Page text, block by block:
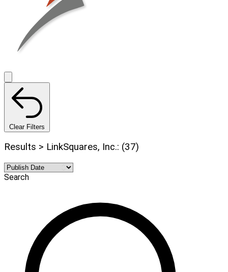
Clear Filters
Results > LinkSquares, Inc.: (37)
Search